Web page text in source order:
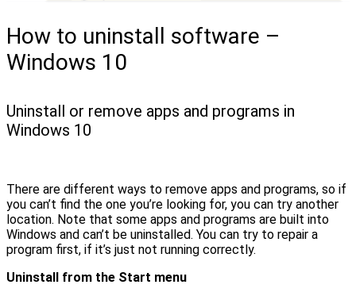
How to uninstall software –
Windows 10
Uninstall or remove apps and programs in
Windows 10
There are different ways to remove apps and programs, so if
you can’t find the one you’re looking for, you can try another
location. Note that some apps and programs are built into
Windows and can’t be uninstalled. You can try to repair a
program first, if it’s just not running correctly.
Uninstall from the Start menu